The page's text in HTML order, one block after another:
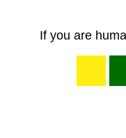
If you are